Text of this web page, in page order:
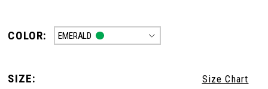
COLOR: EMERALD
SIZE: Size Chart